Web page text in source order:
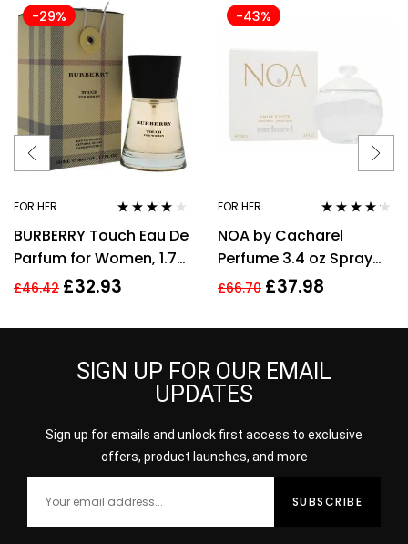
-29%
FOR HER
out of 5
BURBERRY Touch Eau De
Parfum for Women, 1.7
Fl. Oz
£46.42 £32.93
-43%
FOR HER
out of 5
NOA by Cacharel
Perfume 3.4 oz Spray
EDT For women
£66.70 £37.98
SIGN UP FOR OUR EMAIL
UPDATES
Sign up for emails and unlock first access to exclusive
offers, product launches, and more